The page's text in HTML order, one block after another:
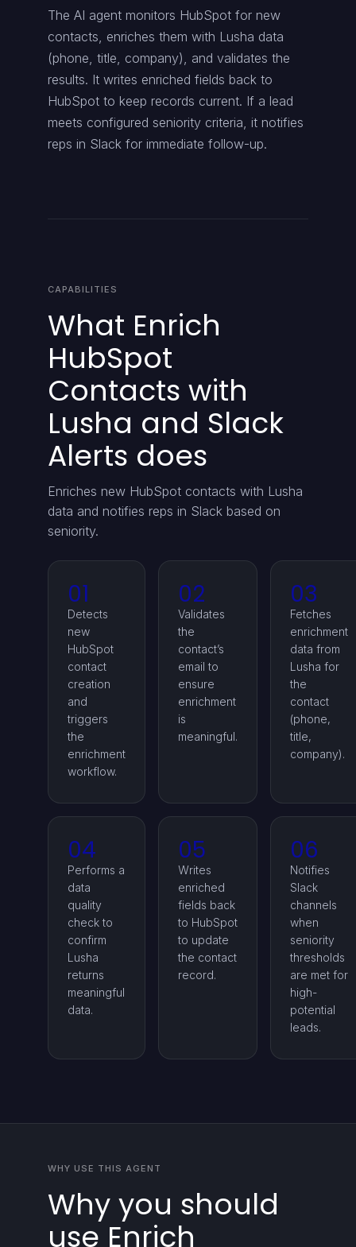
The AI agent monitors HubSpot for new
contacts, enriches them with Lusha data
(phone, title, company), and validates the
results. It writes enriched fields back to
HubSpot to keep records current. If a lead
meets configured seniority criteria, it notifies
reps in Slack for immediate follow-up.
CAPABILITIES
What Enrich
HubSpot
Contacts with
Lusha and Slack
Alerts does
Enriches new HubSpot contacts with Lusha
data and notifies reps in Slack based on
seniority.
01
Detects
new
HubSpot
contact
creation
and
triggers
the
enrichment
workflow.
02
Validates
the
contact’s
email to
ensure
enrichment
is
meaningful.
03
Fetches
enrichment
data from
Lusha for
the
contact
(phone,
title,
company).
04
Performs a
data
quality
check to
confirm
Lusha
returns
meaningful
data.
05
Writes
enriched
fields back
to HubSpot
to update
the contact
record.
06
Notifies
Slack
channels
when
seniority
thresholds
are met for
high-
potential
leads.
WHY USE THIS AGENT
Why you should
use Enrich